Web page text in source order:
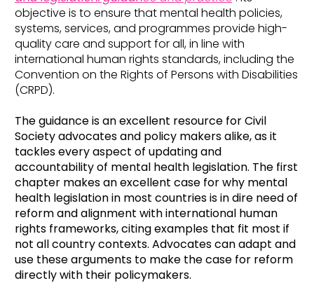
objective is to ensure that mental health policies,
systems, services, and programmes provide high-
quality care and support for all, in line with
international human rights standards, including the
Convention on the Rights of Persons with Disabilities
(CRPD).
The guidance is an excellent resource for Civil
Society advocates and policy makers alike, as it
tackles every aspect of updating and
accountability of mental health legislation. The first
chapter makes an excellent case for why mental
health legislation in most countries is in dire need of
reform and alignment with international human
rights frameworks, citing examples that fit most if
not all country contexts. Advocates can adapt and
use these arguments to make the case for reform
directly with their policymakers.